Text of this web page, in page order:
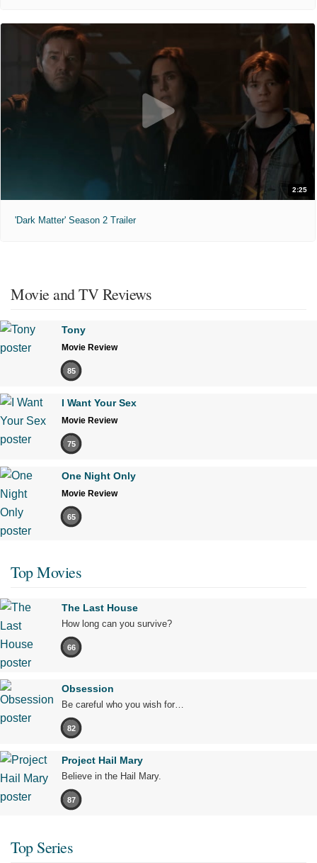
2:25
'Dark Matter' Season 2 Trailer
Movie and TV Reviews
Tony
Movie Review
85
I Want Your Sex
Movie Review
75
One Night Only
Movie Review
65
Top Movies
The Last House
How long can you survive?
66
Obsession
Be careful who you wish for…
82
Project Hail Mary
Believe in the Hail Mary.
87
Top Series